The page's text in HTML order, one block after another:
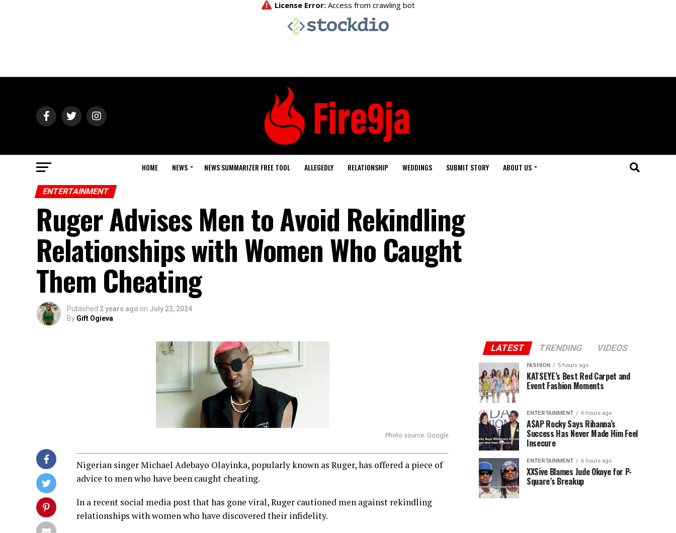
HOME NEWS NEWS SUMMARIZER FREE TOOL ALLEGEDLY RELATIONSHIP WEDDINGS SUBMIT STORY ABOUT US
ENTERTAINMENT
Ruger Advises Men to Avoid Rekindling
Relationships with Women Who Caught
Them Cheating
Published 2 years ago on July 23, 2024
By Gift Ogieva
Photo source: Google
Nigerian singer Michael Adebayo Olayinka, popularly known as Ruger, has offered a piece of
advice to men who have been caught cheating.
In a recent social media post that has gone viral, Ruger cautioned men against rekindling
relationships with women who have discovered their infidelity.
LATEST TRENDING VIDEOS
FASHION 5 hours ago
KATSEYE’s Best Red Carpet and
Event Fashion Moments
ENTERTAINMENT 6 hours ago
A$AP Rocky Says Rihanna’s
Success Has Never Made Him Feel
Insecure
ENTERTAINMENT 6 hours ago
XXSive Blames Jude Okoye for P-
Square’s Breakup